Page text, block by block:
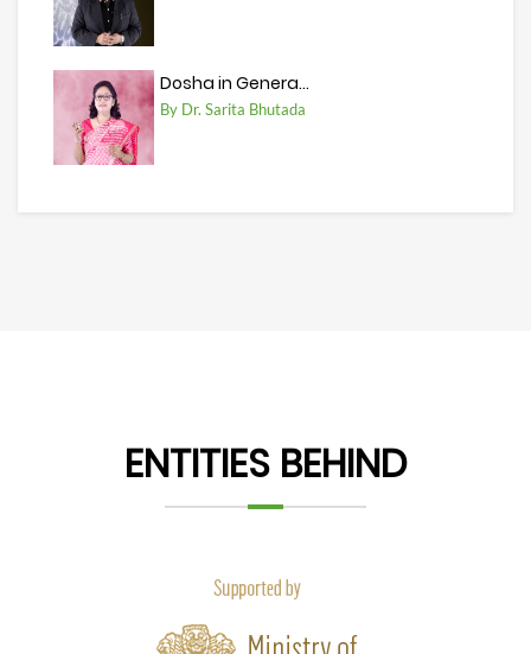
Dosha in Genera...
By Dr. Sarita Bhutada
ENTITIES BEHIND